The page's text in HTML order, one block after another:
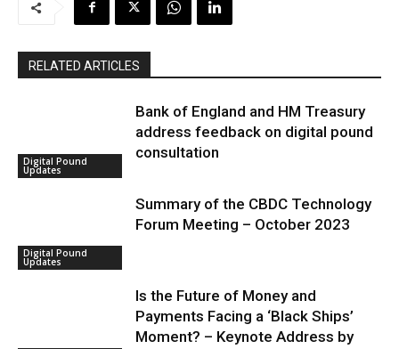
RELATED ARTICLES
Digital Pound
Updates
Bank of England and HM Treasury
address feedback on digital pound
consultation
Digital Pound
Updates
Summary of the CBDC Technology
Forum Meeting – October 2023
Is the Future of Money and
Payments Facing a ‘Black Ships’
Moment? – Keynote Address by